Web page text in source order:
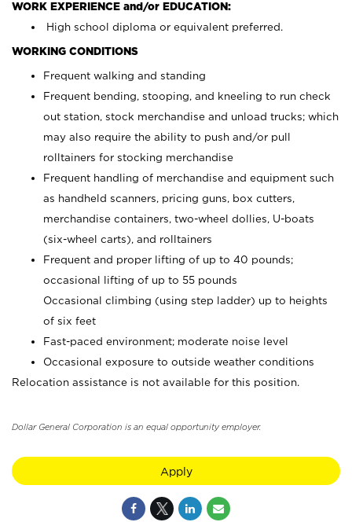
WORK EXPERIENCE and/or EDUCATION:
High school diploma or equivalent preferred.
WORKING CONDITIONS
Frequent walking and standing
Frequent bending, stooping, and kneeling to run check
out station, stock merchandise and unload trucks; which
may also require the ability to push and/or pull
rolltainers for stocking merchandise
Frequent handling of merchandise and equipment such
as handheld scanners, pricing guns, box cutters,
merchandise containers, two-wheel dollies, U-boats
(six-wheel carts), and rolltainers
Frequent and proper lifting of up to 40 pounds;
occasional lifting of up to 55 pounds
Occasional climbing (using step ladder) up to heights
of six feet
Fast-paced environment; moderate noise level
Occasional exposure to outside weather conditions
Relocation assistance is not available for this position.
Dollar General Corporation is an equal opportunity employer.
Apply